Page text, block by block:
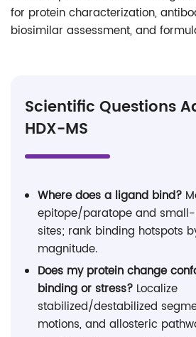
for protein characterization,
biosimilar assessment, and
Scientific Questions
HDX-MS
Where does a ligand bind?
epitope/paratope and
sites; rank binding hotspots
magnitude.
Does my protein change
binding or stress? Localize
stabilized/destabilized
motions, and allosteric